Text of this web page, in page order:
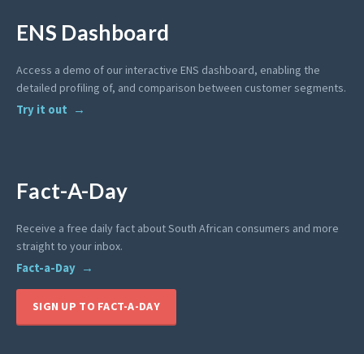
ENS Dashboard
Access a demo of our interactive ENS dashboard, enabling the
detailed profiling of, and comparison between customer segments.
Try it out
Fact-A-Day
Receive a free daily fact about South African consumers and more
straight to your inbox.
Fact-a-Day
SIGN UP TO FACT-A-DAY